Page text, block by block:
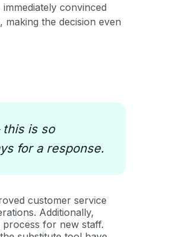
immediately convinced
the decision even
this is so
for a response.
customer service
Additionally,
for new staff.